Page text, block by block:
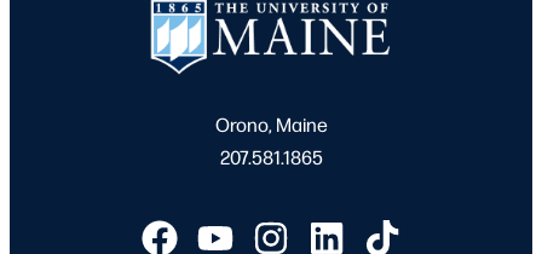
Orono, Maine
207.581.1865